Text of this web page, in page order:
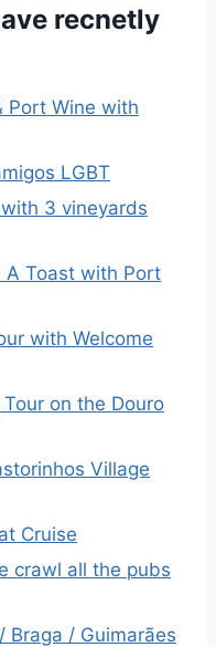
recnetly
Port Wine with
LGBT
3 vineyards
A Toast with Port
with Welcome
on the Douro
Village
Cruise
crawl all the pubs
Braga / Guimarães